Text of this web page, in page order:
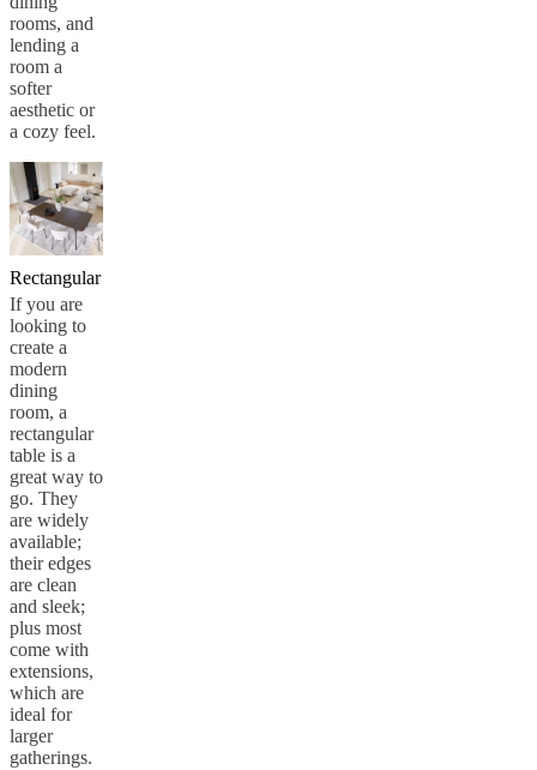
rooms, and
lending a
room a
softer
aesthetic or
a cozy feel.
Rectangular
If you are
looking to
create a
modern
dining
room, a
rectangular
table is a
great way to
go. They
are widely
available;
their edges
are clean
and sleek;
plus most
come with
extensions,
which are
ideal for
larger
gatherings.